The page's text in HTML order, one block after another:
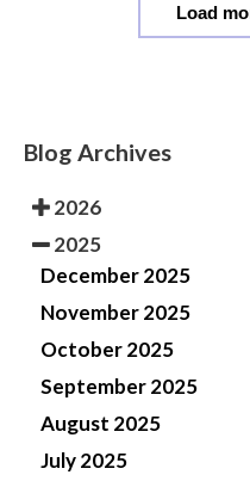
Load
Blog Archives
2026
2025
December 2025
November 2025
October 2025
September 2025
August 2025
July 2025